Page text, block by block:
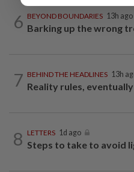
6 BEYOND BOUNDARIES 13h ago
Barking up the wrong
7 BEHIND THE HEADLINES 13h
Reality rules, eventually
8 LETTERS 1d ago
Steps to take to avoid